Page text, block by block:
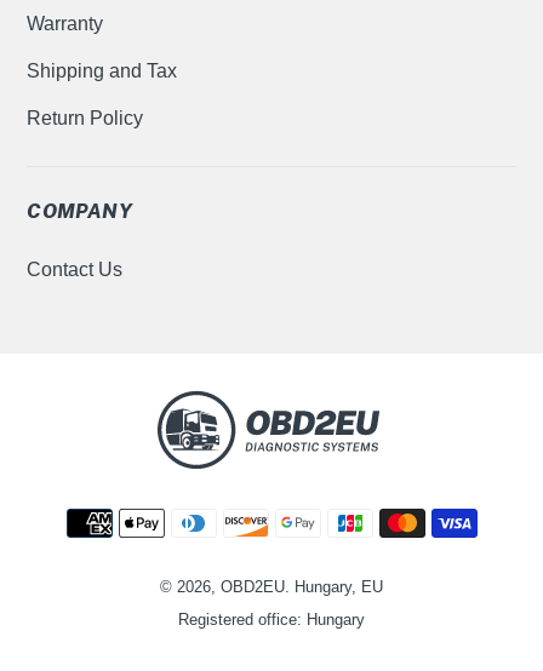
Warranty
Shipping and Tax
Return Policy
COMPANY
Contact Us
de
© 2026, OBD2EU. Hungary, EU
Registered office: Hungary